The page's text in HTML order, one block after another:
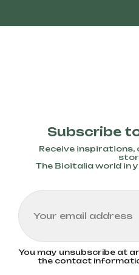
Subscribe
Receive inspirations,
The Bioitalia world in
You may unsubscribe at
the contact